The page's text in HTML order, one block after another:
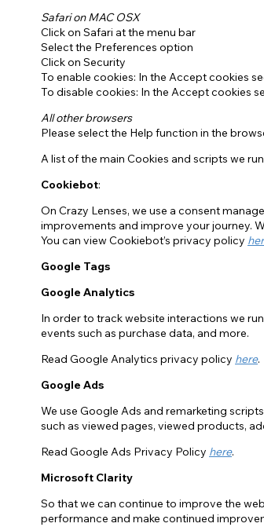
Safari on MAC OSX
Click on Safari at the menu bar
Select the Preferences option
Click on Security
To enable cookies: In the Accept cookies
To disable cookies: In the Accept cookies
All other browsers
Please select the Help function in the
A list of the main Cookies and scripts we
Cookiebot:
On Crazy Lenses, we use a consent
improvements and improve your journey.
You can view Cookiebot’s privacy policy
Google Tags
Google Analytics
In order to track website interactions we
events such as purchase data, and more.
Read Google Analytics privacy policy here.
Google Ads
We use Google Ads and remarketing
such as viewed pages, viewed products,
Read Google Ads Privacy Policy here.
Microsoft Clarity
So that we can continue to improve the
performance and make continued